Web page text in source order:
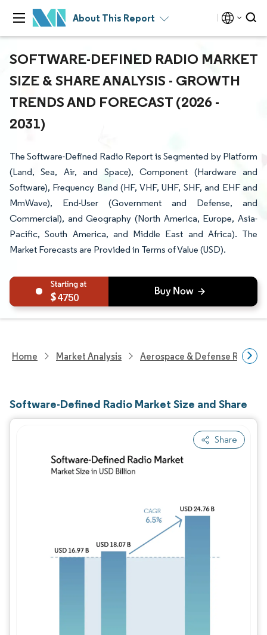
About This Report
SOFTWARE-DEFINED RADIO MARKET
SIZE & SHARE ANALYSIS - GROWTH
TRENDS AND FORECAST (2026 -
2031)
The Software-Defined Radio Report is Segmented by Platform
(Land, Sea, Air, and Space), Component (Hardware and
Software), Frequency Band (HF, VHF, UHF, SHF, and EHF and
MmWave), End-User (Government and Defense, and
Commercial), and Geography (North America, Europe, Asia-
Pacific, South America, and Middle East and Africa). The
Market Forecasts are Provided in Terms of Value (USD).
4750
Home Market Analysis Aerospace & Defense
Software-Defined Radio Market Size and Share
Share